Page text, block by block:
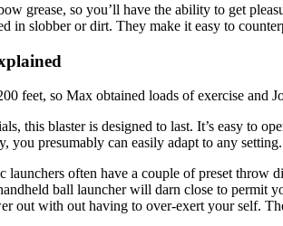
grease, so you’ll have the ability to get
in slobber or dirt. They make it easy to
feet, so Max obtained loads of exercise
this blaster is designed to last. It’s easy to
you presumably can easily adapt to any
often have a couple of preset throw
ball launcher will darn close to permit
out with out having to over-exert your self.